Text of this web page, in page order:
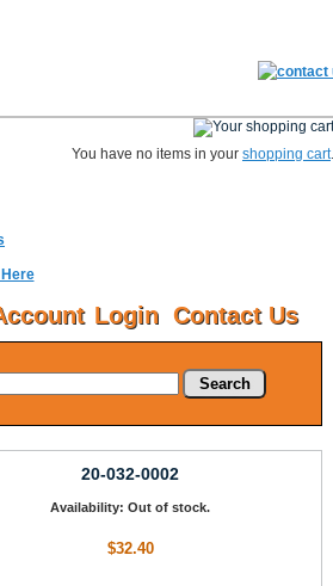
You have no items in your shopping cart.
Contact Us
Login
Search
20-032-0002
Availability: Out of stock.
$32.40